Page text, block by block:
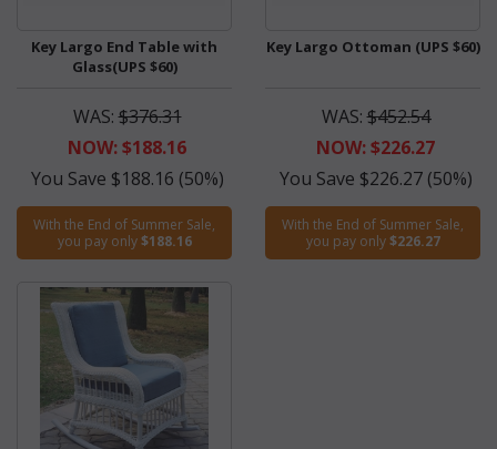
Key Largo End Table with
Glass(UPS $60)
WAS:$376.31
NOW: $188.16
You Save $188.16 (50%)
With the End of Summer Sale,
you pay only$188.16
Key Largo Ottoman (UPS $60)
WAS:$452.54
NOW: $226.27
You Save $226.27 (50%)
With the End of Summer Sale,
you pay only$226.27